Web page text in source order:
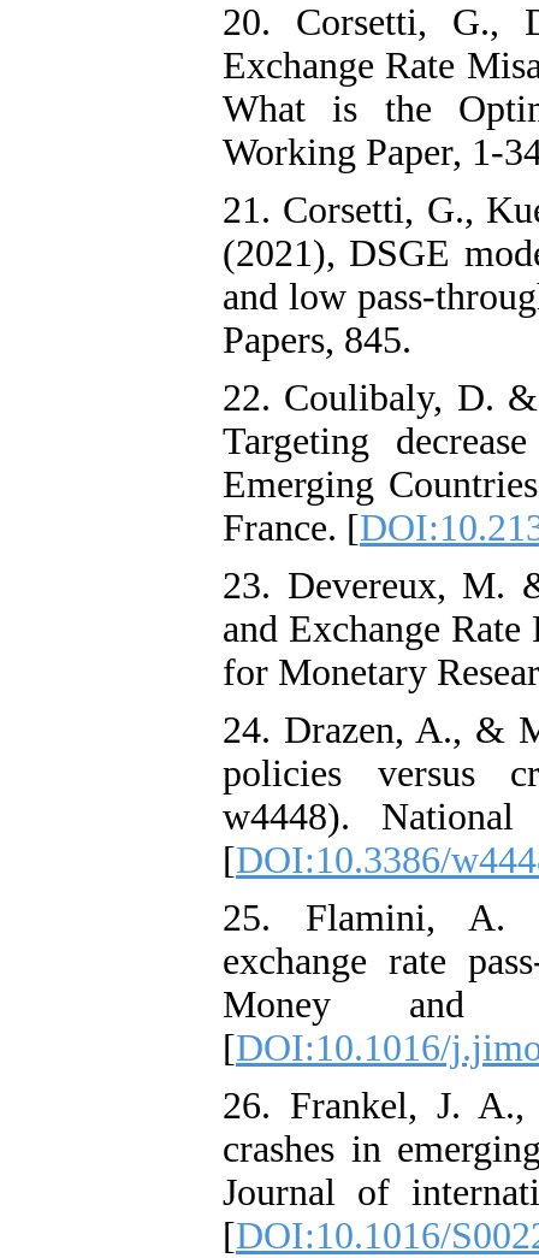
20. Corsetti, G.,
Exchange Rate
What is the
Working Paper, 1-
21. Corsetti, G.,
(2021), DSGE
and low pass-
Papers, 845.
22. Coulibaly, D.
Targeting
Emerging
France. [
23. Devereux, M.
and Exchange
for Monetary
24. Drazen, A., &
policies versus
w4448). National
[DOI:10.3386/
25. Flamini, A.
exchange rate
Money and
[DOI:10.1016/
26. Frankel, J.
crashes in
Journal of
[DOI:10.1016/